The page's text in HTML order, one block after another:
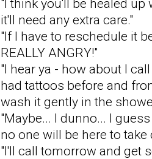
"I think you'll be healed
it'll need any extra care."
"If I have to reschedule it
REALLY ANGRY!"
"I hear ya - how about I
had tattoos before and
wash it gently in the
"Maybe... I dunno... I
no one will be here to take
"I'll call tomorrow and get